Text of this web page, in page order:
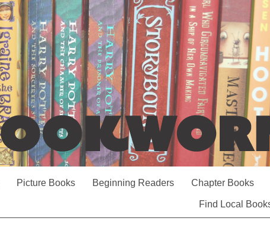
Picture Books Beginning Readers Chapter Books
Find Local